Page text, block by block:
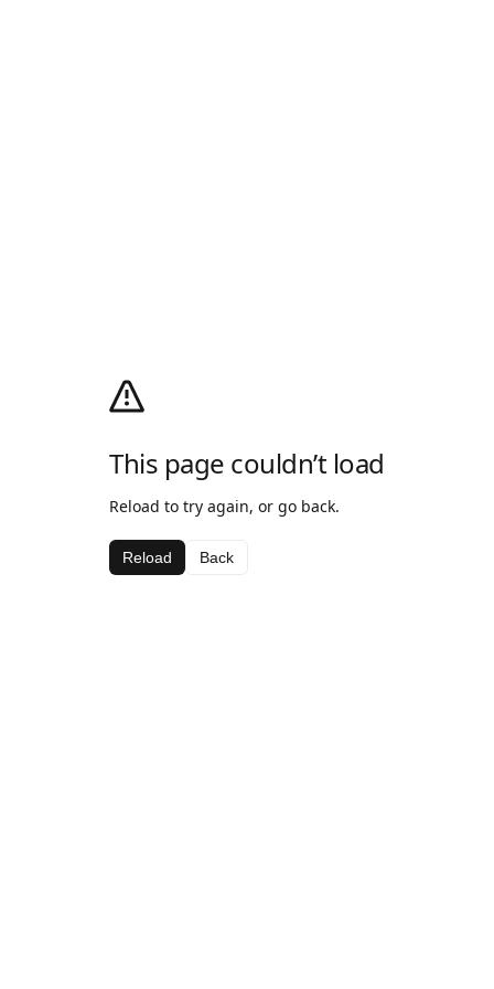
This page couldn’t load
Reload to try again, or go back.
Reload Back